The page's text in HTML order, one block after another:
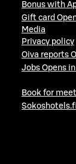
Bonus with
Gift card
Media
Privacy policy
Oiva reports
Jobs Opens
Book for
Sokoshotels.fi